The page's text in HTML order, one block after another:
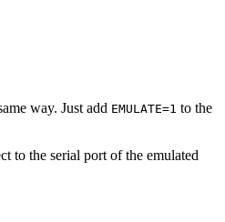
way. Just add EMULATE=1 to the
to the serial port of the emulated